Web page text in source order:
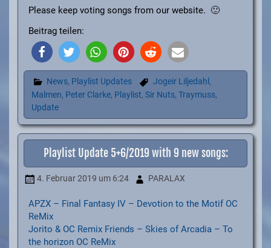
Please keep voting songs from our website. 🙂
Beitrag teilen:
News, Playlist Updates Jogeir Liljedahl ,
Malmen, Peter Clarke, Playlist, Sir Nuts, Traymuss,
Update
Playlist Update 5+6/2019 with 9 new songs:
4. Februar 2019 um 6:24 PARALAX
APZX – Final Fantasy IV – Devotion to the Motif OC
ReMix
Jorito & OC Remix Friends – Skies of Arcadia – To
the horizon OC ReMix